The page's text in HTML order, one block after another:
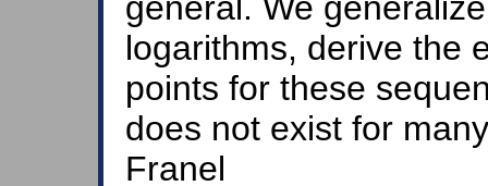
logarithms, derive the
points for these
does not exist for
Franel